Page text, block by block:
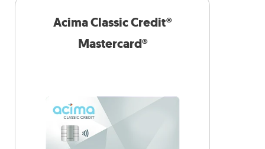
Acima Classic Credit®
Mastercard®